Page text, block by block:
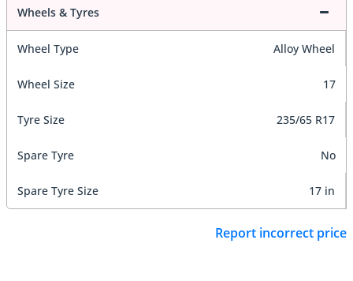
Wheels & Tyres
Wheel Type Alloy Wheel
Wheel Size 17
Tyre Size 235/65 R17
Spare Tyre No
Spare Tyre Size 17 in
Report incorrect price